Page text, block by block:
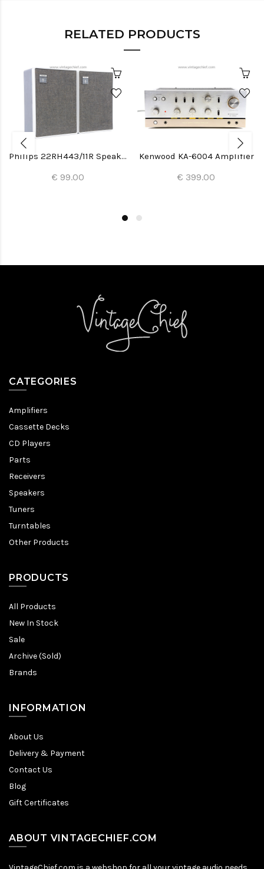
RELATED PRODUCTS
Philips 22RH443/11R Speakers
€ 99.00
Kenwood KA-6004 Amplifier
€ 399.00
CATEGORIES
Amplifiers
Cassette Decks
CD Players
Parts
Receivers
Speakers
Tuners
Turntables
Other Products
PRODUCTS
All Products
New In Stock
Sale
Archive (Sold)
Brands
INFORMATION
About Us
Delivery & Payment
Contact Us
Blog
Gift Certificates
ABOUT VINTAGECHIEF.COM